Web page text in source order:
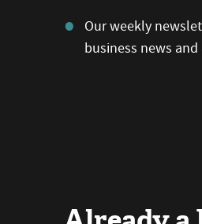
Our weekly
business news and